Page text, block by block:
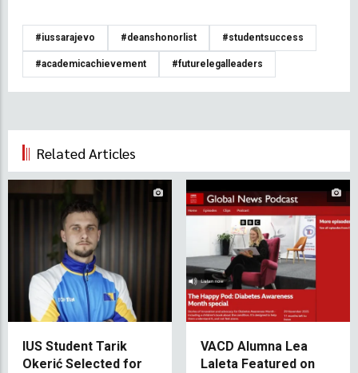
#iussarajevo #deanshonorlist #studentsuccess
#academicachievement #futurelegalleaders
Related Articles
IUS Student Tarik
Okerić Selected for
VACD Alumna Lea
Laleta Featured on